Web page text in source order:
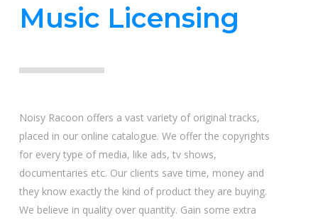
Music Licensing
Noisy Racoon offers a vast variety of original tracks,
placed in our online catalogue. We offer the copyrights
for every type of media, like ads, tv shows,
documentaries etc. Our clients save time, money and
they know exactly the kind of product they are buying.
We believe in quality over quantity. Gain some extra